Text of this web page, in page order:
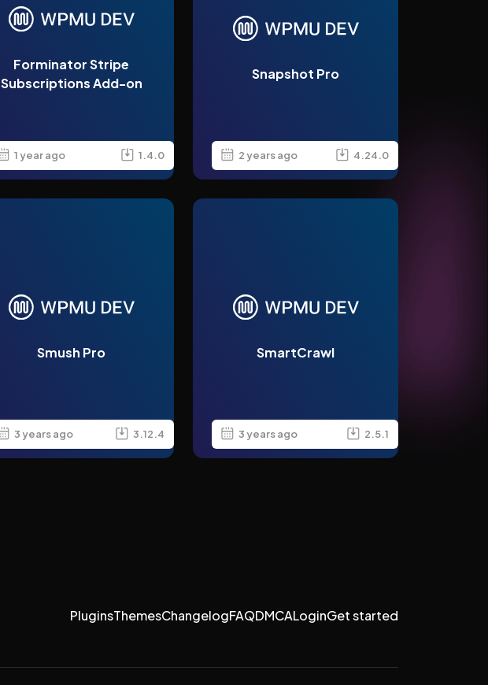
Forminator Stripe
Subscriptions Add-on
1 year ago 1.4.0
Snapshot Pro
2 years ago 4.24.0
Smush Pro
3 years ago 3.12.4
SmartCrawl
3 years ago 2.5.1
PluginsThemesChangelogFAQDMCALoginGet started